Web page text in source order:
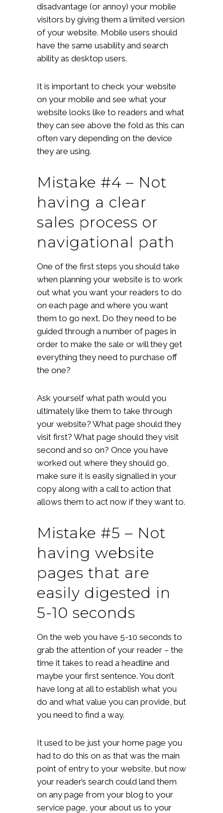
disadvantage (or annoy) your mobile
visitors by giving them a limited version
of your website. Mobile users should
have the same usability and search
ability as desktop users.
It is important to check your website
on your mobile and see what your
website looks like to readers and what
they can see above the fold as this can
often vary depending on the device
they are using.
Mistake #4 – Not
having a clear
sales process or
navigational path
One of the first steps you should take
when planning your website is to work
out what you want your readers to do
on each page and where you want
them to go next. Do they need to be
guided through a number of pages in
order to make the sale or will they get
everything they need to purchase off
the one?
Ask yourself what path would you
ultimately like them to take through
your website? What page should they
visit first? What page should they visit
second and so on? Once you have
worked out where they should go,
make sure it is easily signalled in your
copy along with a call to action that
allows them to act now if they want to.
Mistake #5 – Not
having website
pages that are
easily digested in
5-10 seconds
On the web you have 5-10 seconds to
grab the attention of your reader – the
time it takes to read a headline and
maybe your first sentence. You don’t
have long at all to establish what you
do and what value you can provide, but
you need to find a way.
It used to be just your home page you
had to do this on as that was the main
point of entry to your website, but now
your reader’s search could land them
on any page from your blog to your
service page, your about us to your